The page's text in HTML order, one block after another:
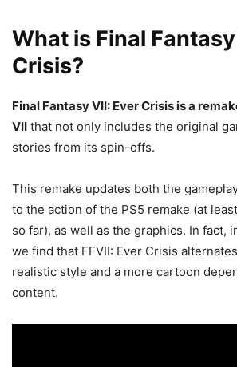
What is Final
Crisis?
Final Fantasy VII: Ever Crisis is a
VII that not only includes the original
stories from its spin-offs.
This remake updates both the
to the action of the PS5 remake (at
so far), as well as the graphics. In fact,
we find that FFVII: Ever Crisis
realistic style and a more cartoon
content.